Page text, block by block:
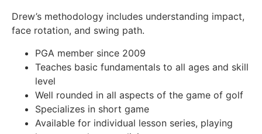
Drew’s methodology includes understanding impact,
face rotation, and swing path.
PGA member since 2009
Teaches basic fundamentals to all ages and skill
level
Well rounded in all aspects of the game of golf
Specializes in short game
Available for individual lesson series, playing